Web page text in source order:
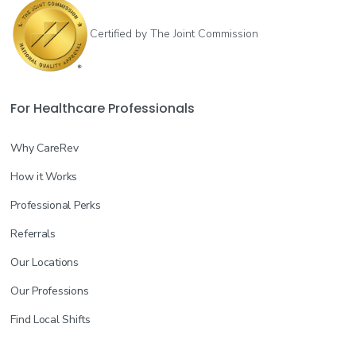
Certified by The Joint Commission
For Healthcare Professionals
Why CareRev
How it Works
Professional Perks
Referrals
Our Locations
Our Professions
Find Local Shifts